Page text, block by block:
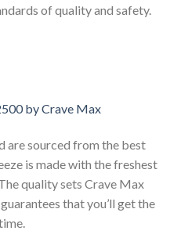
of quality and safety.
are sourced from the best
is made with the freshest
quality sets Crave Max
that you’ll get the